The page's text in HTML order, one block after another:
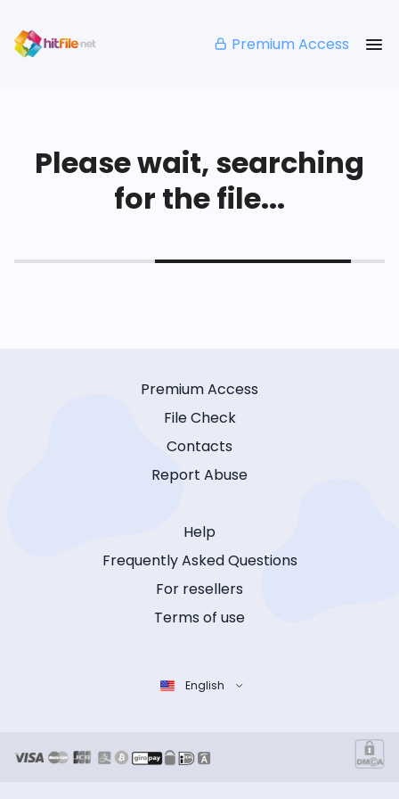
Premium Access
Please wait, searching
for the file...
Premium Access
File Check
Contacts
Report Abuse
Help
Frequently Asked Questions
For resellers
Terms of use
English